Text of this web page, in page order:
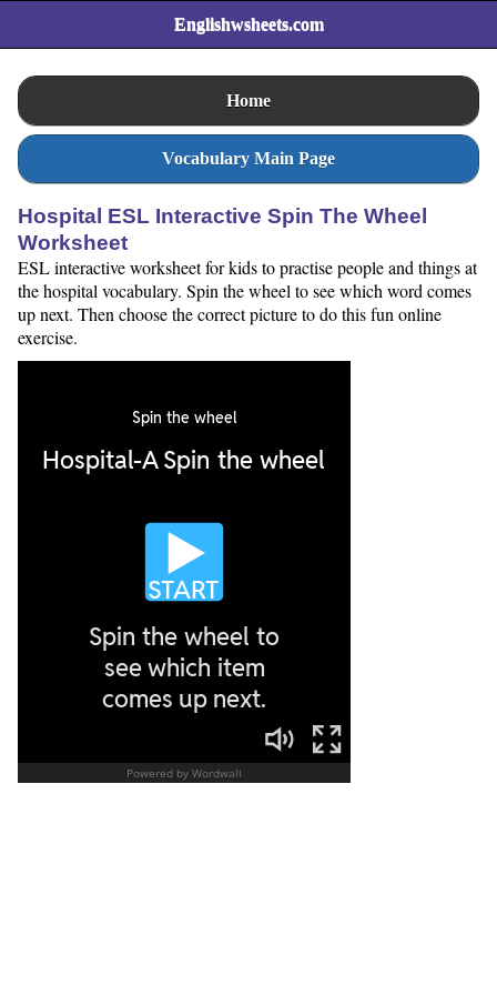
Englishwsheets.com
Home
Vocabulary Main Page
Hospital ESL Interactive Spin The Wheel
Worksheet
ESL interactive worksheet for kids to practise people and things at
the hospital vocabulary. Spin the wheel to see which word comes
up next. Then choose the correct picture to do this fun online
exercise.